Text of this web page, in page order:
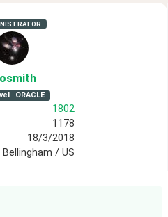
ORACLE
1802
1178
18/3/2018
Bellingham / US